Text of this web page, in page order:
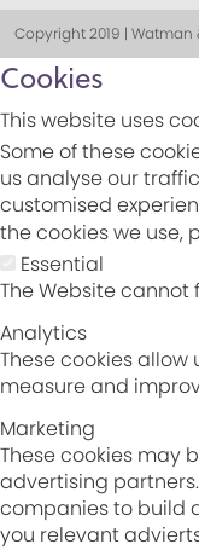
Copyright 2019 | Watman
Cookies
This website uses
Some of these
us analyse our
customised
the cookies we use,
Essential
The Website
Analytics
These cookies
measure and
Marketing
These cookies may
advertising
companies to build
you relevant